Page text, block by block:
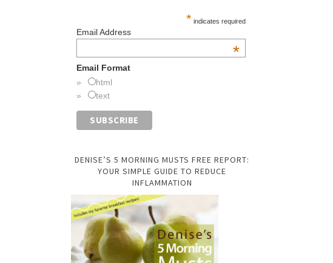
* indicates required
Email Address
*
Email Format
html
text
DENISE’S 5 MORNING MUSTS FREE REPORT:
YOUR SIMPLE GUIDE TO REDUCE
INFLAMMATION